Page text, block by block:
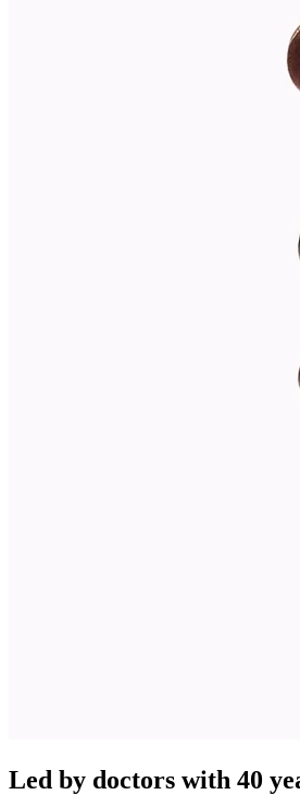
Led by doctors with 40